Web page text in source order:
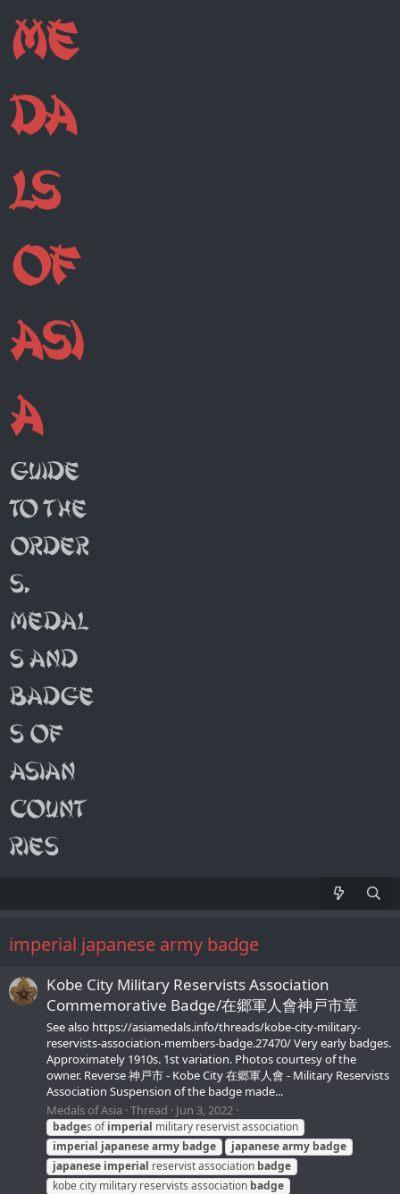
imperial japanese army badge
Kobe City Military Reservists Association
Commemorative Badge/在郷軍人會神戸市章
See also https://asiamedals.info/threads/kobe-city-military-
reservists-association-members-badge.27470/ Very early badges.
Approximately 1910s. 1st variation. Photos courtesy of the
owner. Reverse 神戸市 - Kobe City 在郷軍人會 - Military Reservists
Association Suspension of the badge made...
Medals of Asia Thread Jun 3, 2022
badges ofimperial military reservist association
imperial japanesearmy badge japanesearmy badge
japanese imperial reservist association badge
kobe city military reservists association badge